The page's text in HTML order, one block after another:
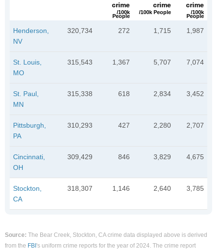
crime
/100k
People
crime
/100k People
crime
/100k
People
Henderson,
NV
320,734 272 1,715 1,987
St. Louis,
MO
315,543 1,367 5,707 7,074
St. Paul,
MN
315,338 618 2,834 3,452
Pittsburgh,
PA
310,293 427 2,280 2,707
Cincinnati,
OH
309,429 846 3,829 4,675
Stockton,
CA
318,307 1,146 2,640 3,785
Source: The Bear Creek, Stockton, CA crime data displayed above is derived
from the FBI's uniform crime reports for the year of 2024. The crime report